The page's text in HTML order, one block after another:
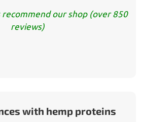
our shop (over 850
reviews)
with hemp proteins